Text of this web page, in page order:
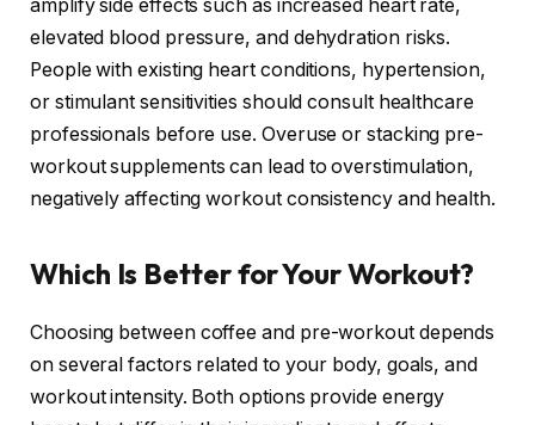
amplify side effects such as increased heart rate,
elevated blood pressure, and dehydration risks.
People with existing heart conditions, hypertension,
or stimulant sensitivities should consult healthcare
professionals before use. Overuse or stacking pre-
workout supplements can lead to overstimulation,
negatively affecting workout consistency and health.
Which Is Better for Your Workout?
Choosing between coffee and pre-workout depends
on several factors related to your body, goals, and
workout intensity. Both options provide energy